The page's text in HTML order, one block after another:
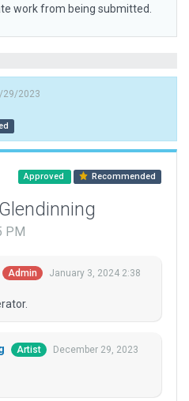
work from being submitted.
29/2023
Approved Recommended
PM
Admin
January 3, 2024 2:38
Artist
December 29, 2023